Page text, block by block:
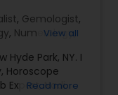
, Gemologist,
, Numerology,
Reading ,
View all
Hyde Park, NY. I
Horoscope
Expert, Nadi
Read more